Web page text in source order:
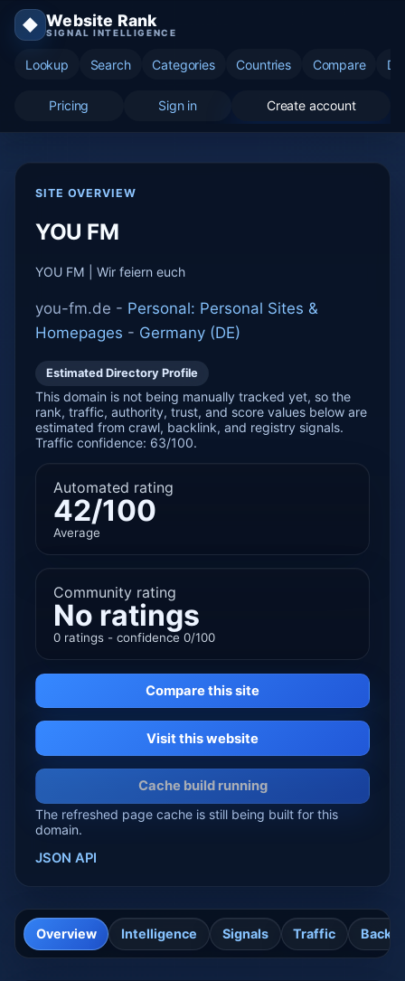
◆ Website Rank
SIGNAL INTELLIGENCE
Lookup Search Categories Countries Compare
Pricing Sign in Create account
SITE OVERVIEW
YOU FM
YOU FM | Wir feiern euch
you-fm.de - Personal: Personal Sites &
Homepages - Germany (DE)
Estimated Directory Profile
This domain is not being manually tracked yet, so the
rank, traffic, authority, trust, and score values below are
estimated from crawl, backlink, and registry signals.
Traffic confidence: 63/100.
Automated rating
42/100
Average
Community rating
No ratings
0 ratings - confidence 0/100
Compare this site
Visit this website
Cache build running
The refreshed page cache is still being built for this
domain.
JSON API
Overview Intelligence Signals Traffic